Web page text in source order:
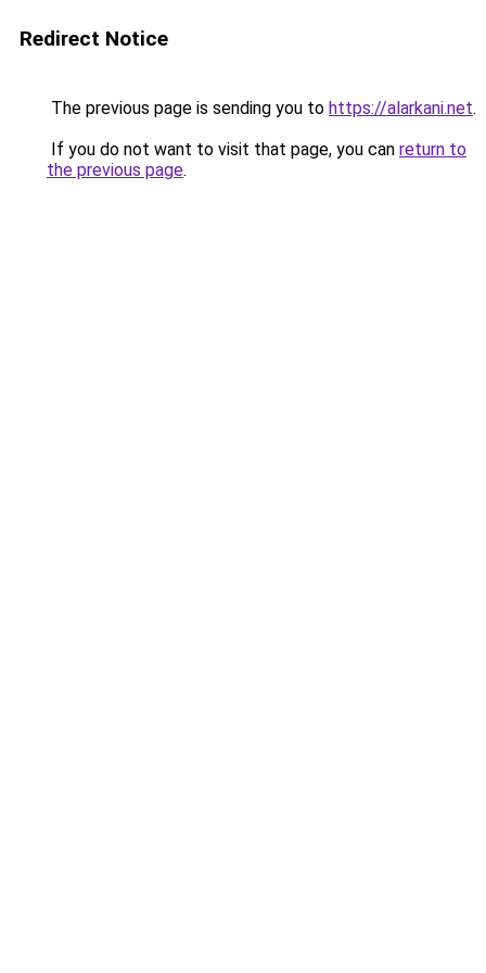
Redirect Notice
The previous page is sending you to https://alarkani.net.
If you do not want to visit that page, you can return to
the previous page.